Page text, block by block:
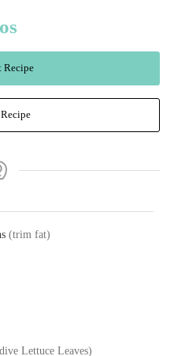
Recipe
(trim fat)
Lettuce Leaves)